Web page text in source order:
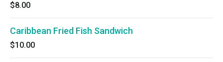
$8.00
Caribbean Fried Fish Sandwich
$10.00